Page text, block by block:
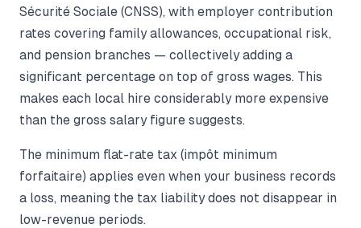
Sécurité Sociale (CNSS), with employer contribution
rates covering family allowances, occupational risk,
and pension branches — collectively adding a
significant percentage on top of gross wages. This
makes each local hire considerably more expensive
than the gross salary figure suggests.
The minimum flat-rate tax (impôt minimum
forfaitaire) applies even when your business records
a loss, meaning the tax liability does not disappear in
low-revenue periods.